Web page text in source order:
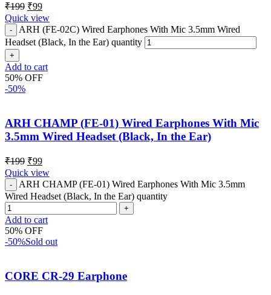
₹199 ₹99
Quick view
ARH (FE-02C) Wired Earphones With Mic 3.5mm Wired
Headset (Black, In the Ear) quantity
Add to cart
50% OFF
-50%
ARH CHAMP (FE-01) Wired Earphones With Mic
3.5mm Wired Headset (Black, In the Ear)
₹199 ₹99
Quick view
ARH CHAMP (FE-01) Wired Earphones With Mic 3.5mm
Wired Headset (Black, In the Ear) quantity
Add to cart
50% OFF
-50%Sold out
CORE CR-29 Earphone